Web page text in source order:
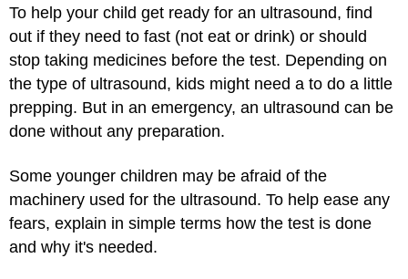
To help your child get ready for an ultrasound, find
out if they need to fast (not eat or drink) or should
stop taking medicines before the test. Depending on
the type of ultrasound, kids might need a to do a little
prepping. But in an emergency, an ultrasound can be
done without any preparation.
Some younger children may be afraid of the
machinery used for the ultrasound. To help ease any
fears, explain in simple terms how the test is done
and why it's needed.